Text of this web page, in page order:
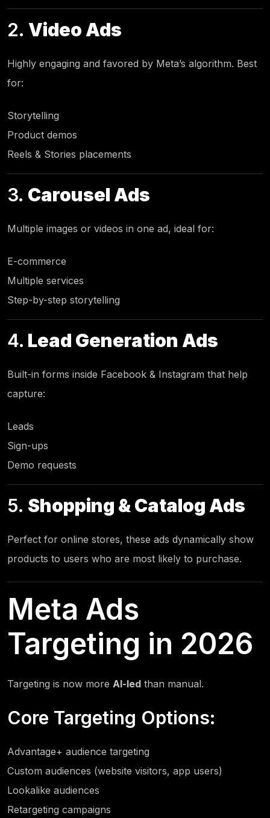
2. Video Ads
Highly engaging and favored by Meta’s algorithm. Best
for:
Storytelling
Product demos
Reels & Stories placements
3. Carousel Ads
Multiple images or videos in one ad, ideal for:
E-commerce
Multiple services
Step-by-step storytelling
4. Lead Generation Ads
Built-in forms inside Facebook & Instagram that help
capture:
Leads
Sign-ups
Demo requests
5. Shopping & Catalog Ads
Perfect for online stores, these ads dynamically show
products to users who are most likely to purchase.
Meta Ads
Targeting in 2026
Targeting is now more AI-led than manual.
Core Targeting Options:
Advantage+ audience targeting
Custom audiences (website visitors, app users)
Lookalike audiences
Retargeting campaigns